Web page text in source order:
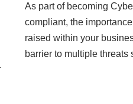
As part of becoming
compliant, the
raised within your
barrier to multiple threats